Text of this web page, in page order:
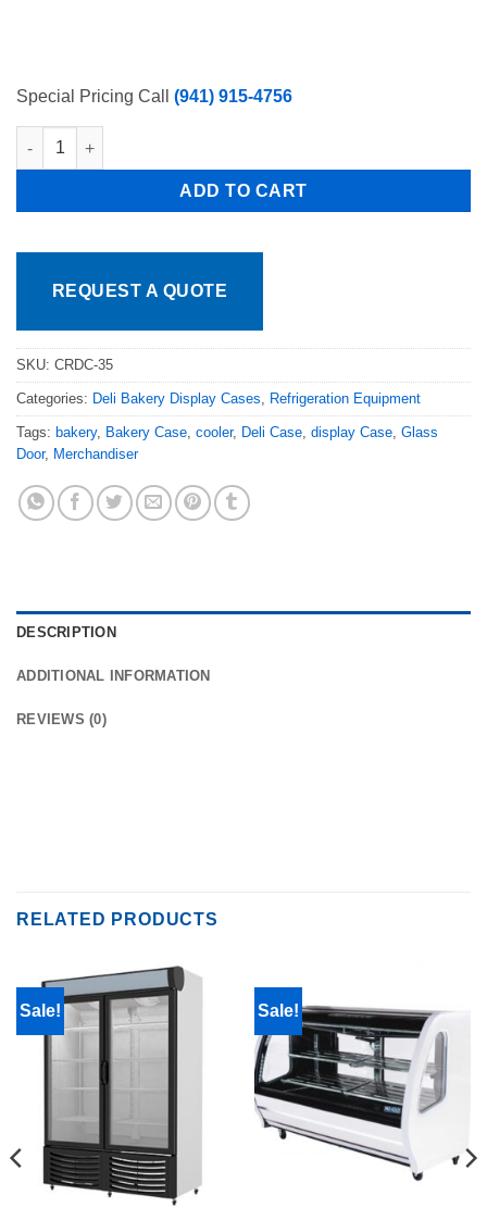
Special Pricing Call (941) 915-4756
Atosa CRDC-35 27.6" Refrigerated Countertop Display
ADD TO CART
REQUEST A QUOTE
SKU: CRDC-35
Categories: Deli Bakery Display Cases, Refrigeration Equipment
Tags: bakery, Bakery Case, cooler, Deli Case, display Case, Glass
Door, Merchandiser
DESCRIPTION
ADDITIONAL INFORMATION
REVIEWS (0)
RELATED PRODUCTS
Sale! Sale!